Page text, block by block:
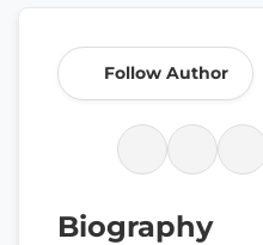
Follow Author
Biography